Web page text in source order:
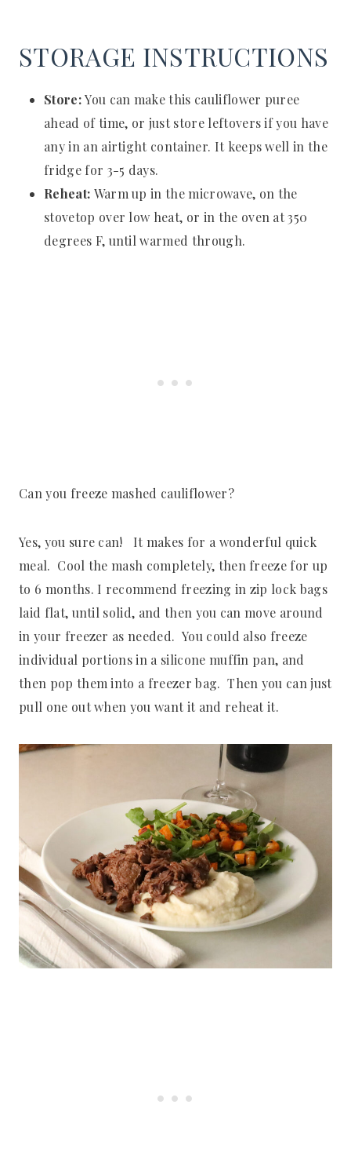
STORAGE INSTRUCTIONS
Store:You can make this cauliflower puree
ahead of time, or just store leftovers if you have
any in an airtight container. It keeps well in the
fridge for 3-5 days.
Reheat: Warm up in the microwave, on the
stovetop over low heat, or in the oven at 350
degrees F, until warmed through.
Can you freeze mashed cauliflower?
Yes, you sure can! It makes for a wonderful quick
meal. Cool the mash completely, then freeze for up
to 6 months. I recommend freezing in zip lock bags
laid flat, until solid, and then you can move around
in your freezer as needed. You could also freeze
individual portions in a silicone muffin pan, and
then pop them into a freezer bag. Then you can just
pull one out when you want it and reheat it.